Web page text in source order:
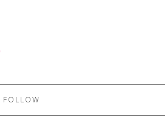
FOLLOW